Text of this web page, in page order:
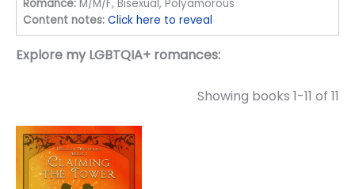
Romance: M/M/F, Bisexual, Polyamorous
Content notes: Click here to reveal
Explore my LGBTQIA+ romances:
Showing books 1-11 of 11